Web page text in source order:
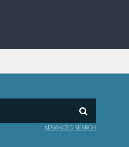
ADVANCED SEARCH